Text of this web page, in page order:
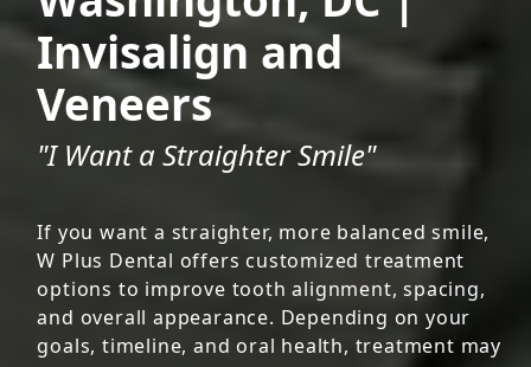
Invisalign and
Veneers
"I Want a Straighter Smile"
If you want a straighter, more balanced smile,
W Plus Dental offers customized treatment
options to improve tooth alignment, spacing,
and overall appearance. Depending on your
goals, timeline, and oral health, treatment may